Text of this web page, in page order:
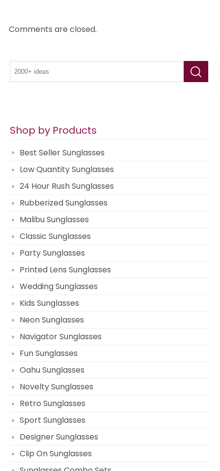
Comments are closed.
Shop by Products
Best Seller Sunglasses
Low Quantity Sunglasses
24 Hour Rush Sunglasses
Rubberized Sunglasses
Malibu Sunglasses
Classic Sunglasses
Party Sunglasses
Printed Lens Sunglasses
Wedding Sunglasses
Kids Sunglasses
Neon Sunglasses
Navigator Sunglasses
Fun Sunglasses
Oahu Sunglasses
Novelty Sunglasses
Retro Sunglasses
Sport Sunglasses
Designer Sunglasses
Clip On Sunglasses